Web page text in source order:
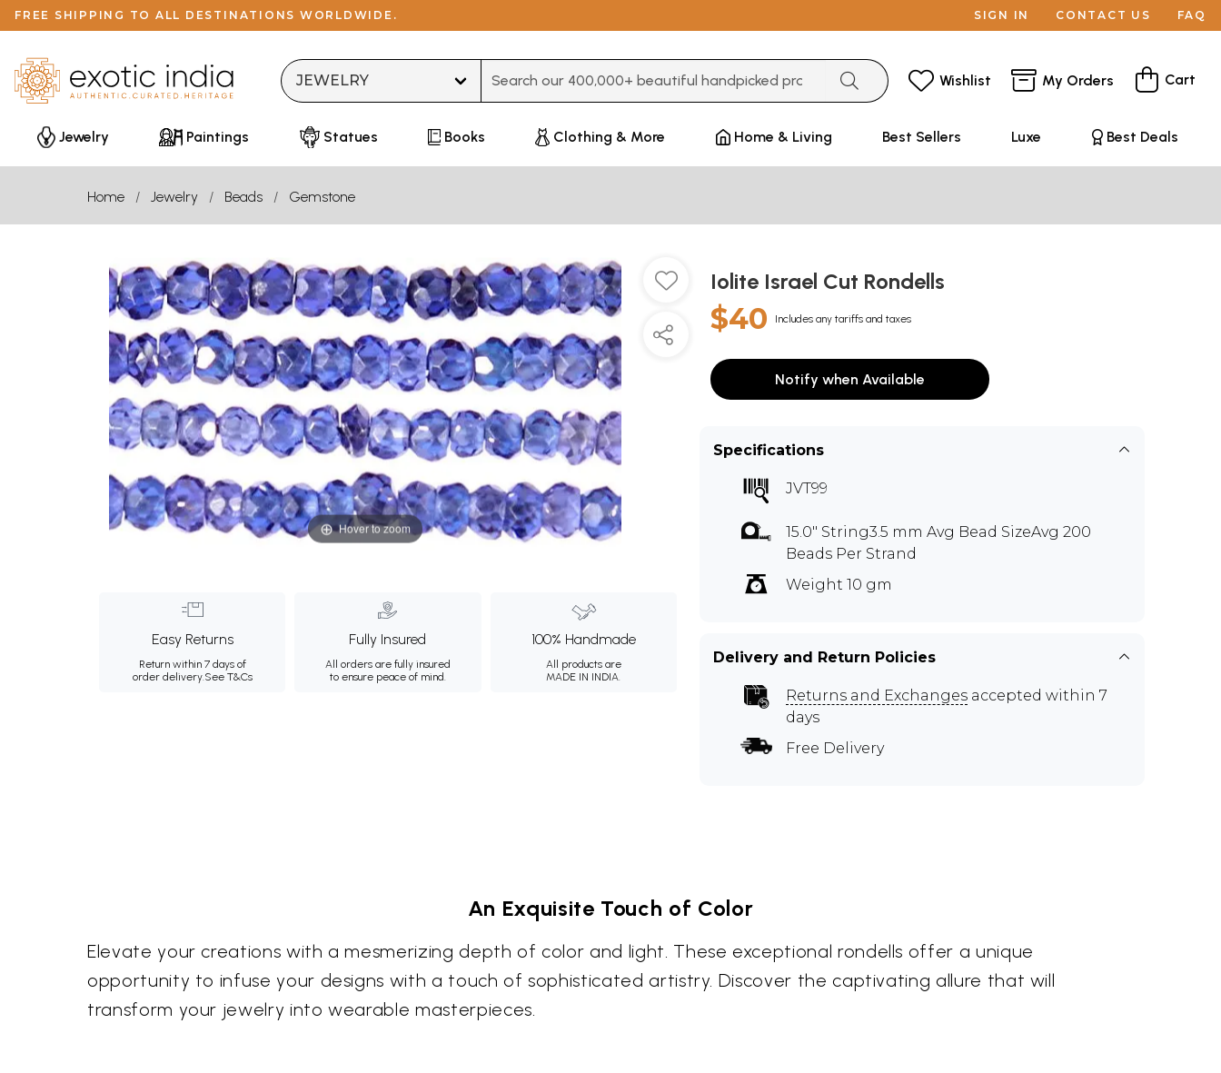
FREE SHIPPING TO ALL DESTINATIONS WORLDWIDE. SIGN IN CONTACT US FAQ
Wishlist My Orders Cart
Jewelry Paintings Statues Books Clothing & More Home & Living Best Sellers Luxe Best Deals
Home Jewelry Beads Gemstone
Hover to zoom
Easy Returns
Return within 7 days of
order delivery.See T&Cs
Fully Insured
All orders are fully insured
to ensure peace of mind.
100% Handmade
All products are
MADE IN INDIA.
Iolite Israel Cut Rondells
$40 Includes any tariffs and taxes
Notify when Available
Specifications
JVT99
15.0" String3.5 mm Avg Bead SizeAvg 200
Beads Per Strand
Weight 10 gm
Delivery and Return Policies
Returns and Exchanges accepted within 7
days
Free Delivery
An Exquisite Touch of Color
Elevate your creations with a mesmerizing depth of color and light. These exceptional rondells offer a unique
opportunity to infuse your designs with a touch of sophisticated artistry. Discover the captivating allure that will
transform your jewelry into wearable masterpieces.